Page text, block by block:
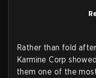
Rather than fold
Karmine Corp
them one of the